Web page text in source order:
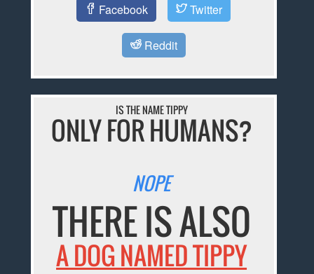
Facebook Twitter
Reddit
IS THE NAME TIPPY
ONLY FOR HUMANS?
NOPE
THERE IS ALSO
A DOG NAMED TIPPY